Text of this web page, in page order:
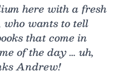
here with a fresh
wants to tell
that come in
of the day … uh,
Andrew!